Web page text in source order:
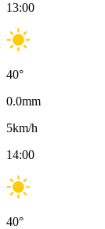
13:00
40°
0.0mm
5km/h
14:00
40°